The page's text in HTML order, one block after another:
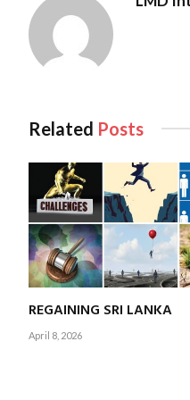
Driven by social
Arch Bridge and
Sustainability is
friendly travel.
Related Posts
REGAINING SRI LANKA
April 8, 2026